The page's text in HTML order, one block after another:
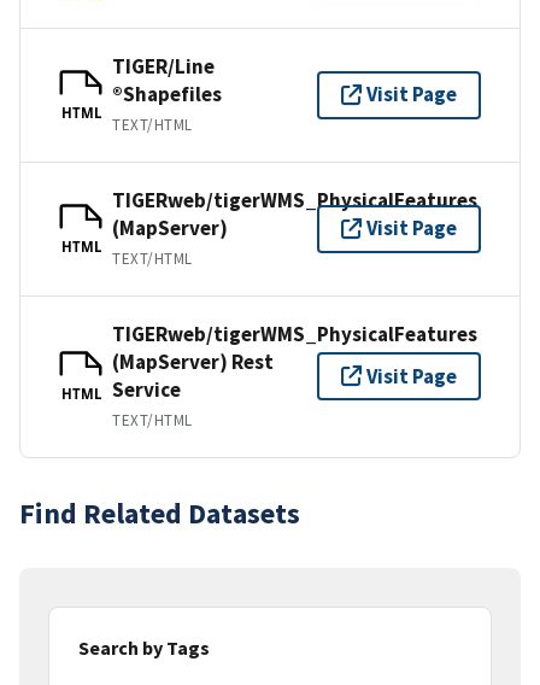
HTML
TIGER/Line
®Shapefiles
TEXT/HTML
Visit Page
HTML
TIGERweb/tigerWMS_PhysicalFeatures
(MapServer)
TEXT/HTML
Visit Page
HTML
TIGERweb/tigerWMS_PhysicalFeatures
(MapServer) Rest
Service
TEXT/HTML
Visit Page
Find Related Datasets
Search by Tags